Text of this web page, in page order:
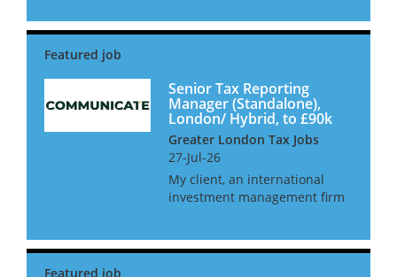
report directly into the Head of
Senior Tax Reporting
Manager (Standalone),
London/ Hybrid, to £90k
Greater London Tax Jobs
27-Jul-26
My client, an international
investment management firm
look to in-house their tax